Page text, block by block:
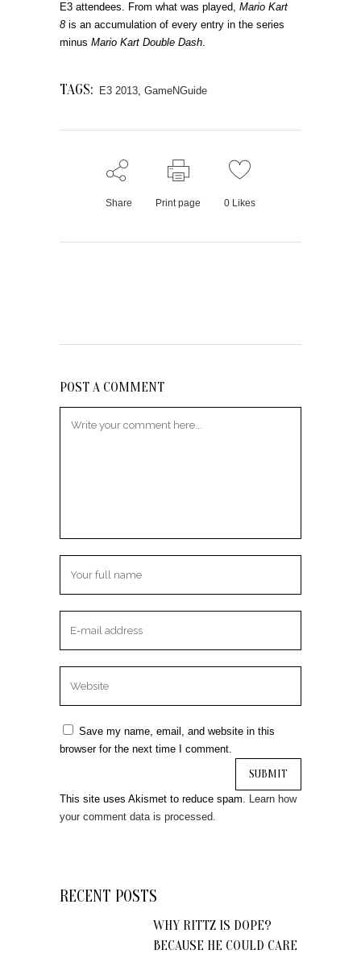
E3 attendees. From what was played, Mario Kart
8is an accumulation of every entry in the series
minus Mario Kart Double Dash.
TAGS: E3 2013, GameNGuide
Share Print page 0 Likes
POST A COMMENT
Save my name, email, and website in this
browser for the next time I comment.
This site uses Akismet to reduce spam. Learn how
your comment data is processed.
RECENT POSTS
WHY RITTZ IS DOPE?
BECAUSE HE COULD CARE